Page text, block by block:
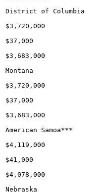
District of Columbia
$3,720,000
$37,000
$3,683,000
Montana
$3,720,000
$37,000
$3,683,000
American Samoa***
$4,119,000
$41,000
$4,078,000
Nebraska